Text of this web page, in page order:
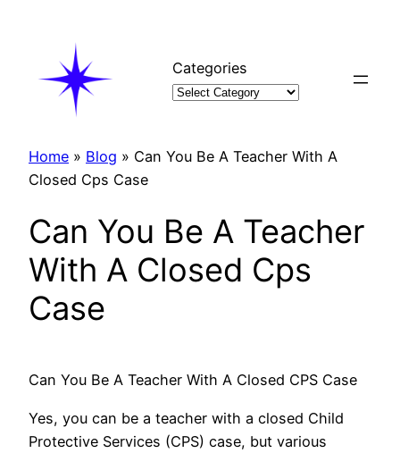
Categories
Home » Blog » Can You Be A Teacher With A
Closed Cps Case
Can You Be A Teacher
With A Closed Cps
Case
Can You Be A Teacher With A Closed CPS Case
Yes, you can be a teacher with a closed Child
Protective Services (CPS) case, but various